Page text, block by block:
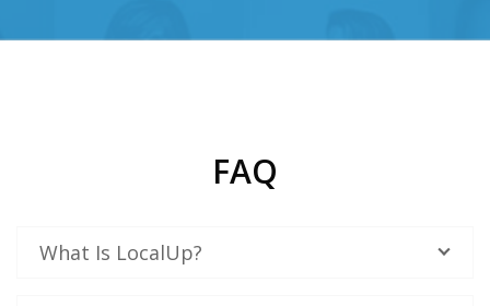
FAQ
What Is LocalUp?